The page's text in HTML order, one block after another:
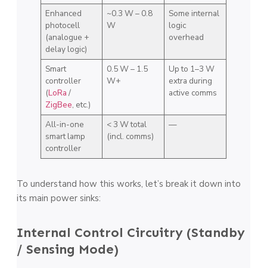
Enhanced
photocell
(analogue +
delay logic)
~0.3 W – 0.8
W
Some internal
logic
overhead
Smart
controller
(LoRa /
ZigBee, etc.)
0.5 W – 1.5
W+
Up to 1–3 W
extra during
active comms
All-in-one
smart lamp
controller
< 3 W total
(incl. comms)
—
To understand how this works, let’s break it down into
its main power sinks:
Internal Control Circuitry (Standby
/ Sensing Mode)